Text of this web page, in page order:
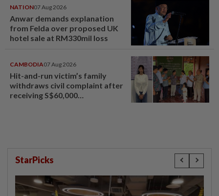
NATION07 Aug 2026
Anwar demands explanation
from Felda over proposed UK
hotel sale at RM330mil loss
CAMBODIA07 Aug 2026
Hit-and-run victim’s family
withdraws civil complaint after
receiving S$60,000
StarPicks